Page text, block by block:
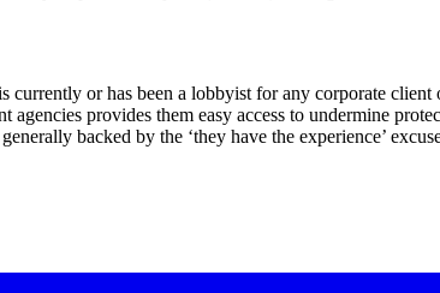
currently or has been a lobbyist for any corporate
provides them easy access to undermine
backed by the ‘they have the experience’